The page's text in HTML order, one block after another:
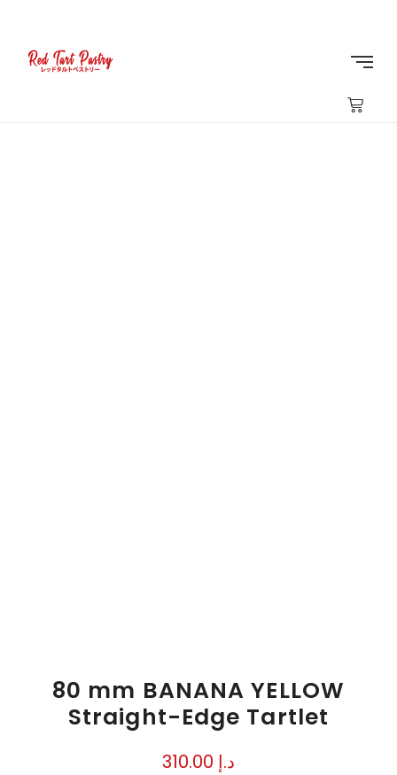
80 mm BANANA YELLOW
Straight-Edge Tartlet
د.إ